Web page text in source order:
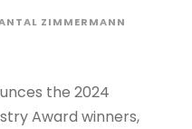
ZIMMERMANN
the 2024
Award winners,